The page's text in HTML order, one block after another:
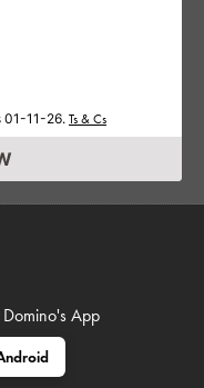
01-11-26. Ts & Cs
App